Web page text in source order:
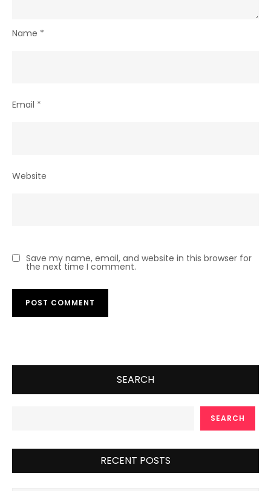
Name *
Email *
Website
Save my name, email, and website in this browser for
the next time I comment.
SEARCH
SEARCH
RECENT POSTS